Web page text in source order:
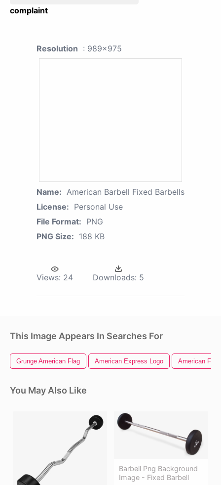
complaint
Resolution : 989x975
Name: American Barbell Fixed Barbells
License: Personal Use
File Format: PNG
PNG Size: 188 KB
Views: 24 Downloads: 5
This Image Appears In Searches For
Grunge American Flag American Express Logo American Flag
You May Also Like
Barbell Png Background
Image - Fixed Barbell